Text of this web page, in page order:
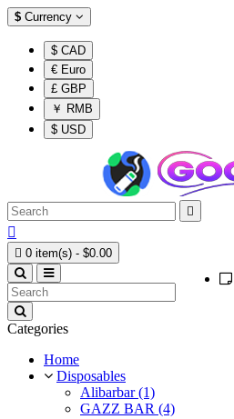
$ Currency
$ CAD
€ Euro
£ GBP
￥ RMB
$ USD


 0 item(s) - $0.00
Categories
Home
Disposables
Alibarbar (1)
GAZZ BAR (4)